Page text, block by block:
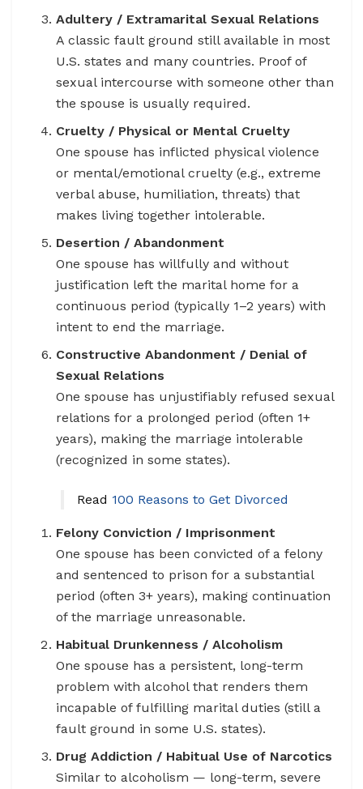
Adultery / Extramarital Sexual Relations
A classic fault ground still available in most
U.S. states and many countries. Proof of
sexual intercourse with someone other than
the spouse is usually required.
Cruelty / Physical or Mental Cruelty
One spouse has inflicted physical violence
or mental/emotional cruelty (e.g., extreme
verbal abuse, humiliation, threats) that
makes living together intolerable.
Desertion / Abandonment
One spouse has willfully and without
justification left the marital home for a
continuous period (typically 1–2 years) with
intent to end the marriage.
Constructive Abandonment / Denial of
Sexual Relations
One spouse has unjustifiably refused sexual
relations for a prolonged period (often 1+
years), making the marriage intolerable
(recognized in some states).
Read 100 Reasons to Get Divorced
Felony Conviction / Imprisonment
One spouse has been convicted of a felony
and sentenced to prison for a substantial
period (often 3+ years), making continuation
of the marriage unreasonable.
Habitual Drunkenness / Alcoholism
One spouse has a persistent, long-term
problem with alcohol that renders them
incapable of fulfilling marital duties (still a
fault ground in some U.S. states).
Drug Addiction / Habitual Use of Narcotics
Similar to alcoholism — long-term, severe